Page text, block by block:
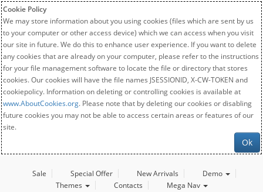
Cookie Policy
We may store information about you using cookies (files which are sent by us
to your computer or other access device) which we can access when you visit
our site in future. We do this to enhance user experience. If you want to delete
any cookies that are already on your computer, please refer to the instructions
for your file management software to locate the file or directory that stores
cookies. Our cookies will have the file names JSESSIONID, X-CW-TOKEN and
cookiepolicy. Information on deleting or controlling cookies is available at
www.AboutCookies.org. Please note that by deleting our cookies or disabling
future cookies you may not be able to access certain areas or features of our
site.
Ok
Sale Special Offer New Arrivals
Demo
Themes
Contacts Mega Nav